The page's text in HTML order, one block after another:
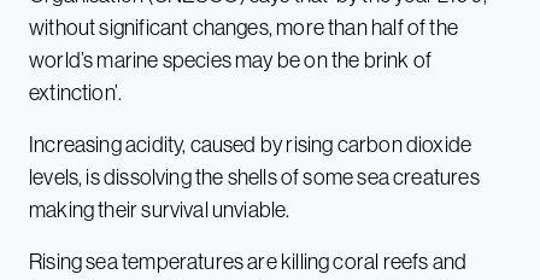
without significant changes, more than half of the
world’s marine species may be on the brink of
extinction’.
Increasing acidity, caused by rising carbon dioxide
levels, is dissolving the shells of some sea creatures
making their survival unviable.
Rising sea temperatures are killing coral reefs and